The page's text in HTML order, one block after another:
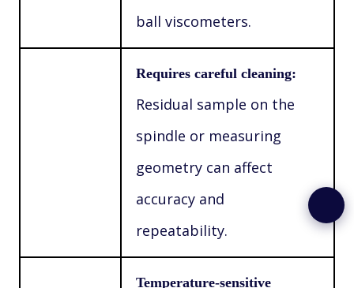
ball viscometers.
Requires careful cleaning:
Residual sample on the
spindle or measuring
geometry can affect
accuracy and
repeatability.
Temperature-sensitive